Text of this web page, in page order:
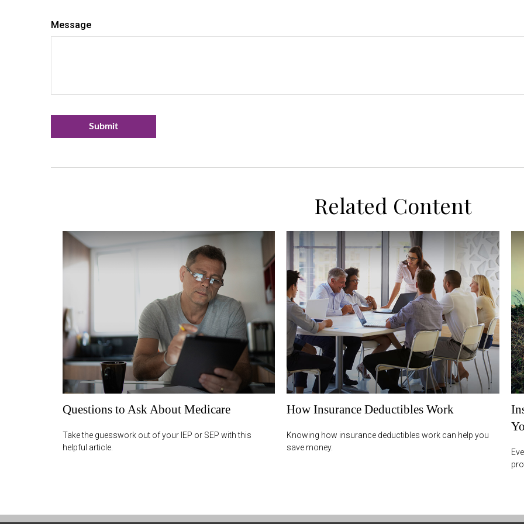
Message
Related Content
Questions to Ask About Medicare
Take the guesswork out of your IEP or SEP with this
helpful article.
How Insurance Deductibles Work
Knowing how insurance deductibles work can help you
save money.